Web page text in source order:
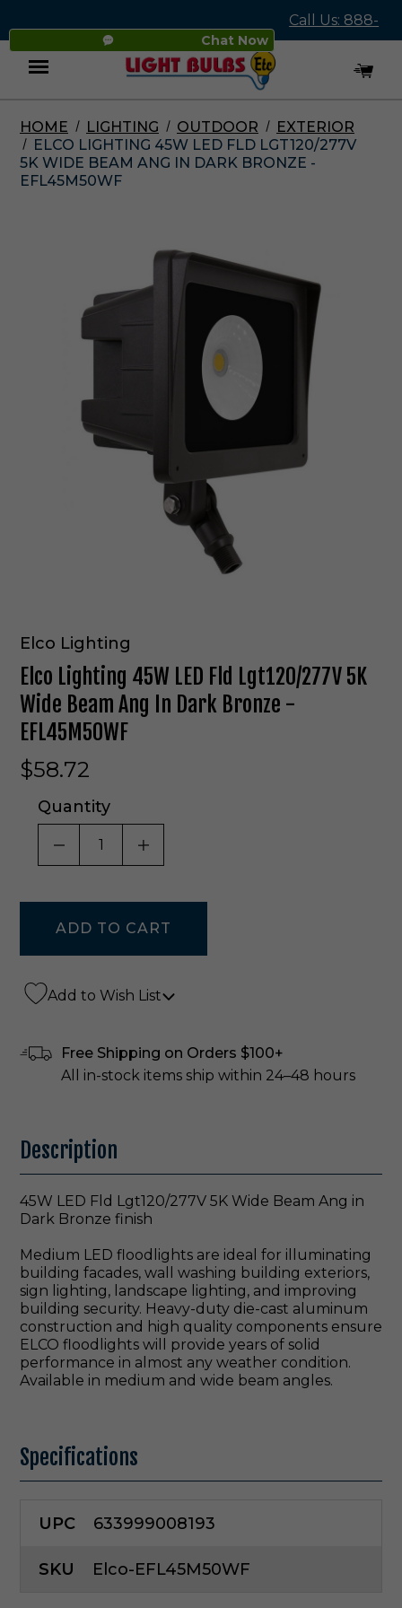
Chat Now
Call Us: 888-
545-4837
Menu
HOME LIGHTING OUTDOOR
EXTERIOR
ELCO LIGHTING 45W LED FLD LGT120/277V
5K WIDE BEAM ANG IN DARK BRONZE -
EFL45M50WF
Elco Lighting
Elco Lighting 45W LED Fld Lgt120/277V 5K
Wide Beam Ang In Dark Bronze -
EFL45M50WF
$58.72
Quantity
DECREASE QUANTITY OF UNDEFINED
INCREASE QUANTITY OF
Add to Wish List
Free Shipping on Orders $100+
All in-stock items ship within 24–48 hours
Description
45W LED Fld Lgt120/277V 5K Wide Beam Ang in
Dark Bronze finish
Medium LED floodlights are ideal for illuminating
building facades, wall washing building exteriors,
sign lighting, landscape lighting, and improving
building security. Heavy-duty die-cast aluminum
construction and high quality components ensure
ELCO floodlights will provide years of solid
performance in almost any weather condition.
Available in medium and wide beam angles.
Specifications
UPC 633999008193
SKU Elco-EFL45M50WF